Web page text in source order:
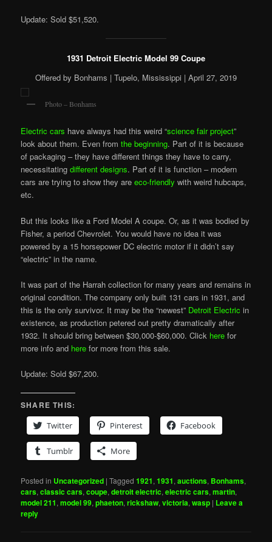
Update: Sold $51,520.
1931 Detroit Electric Model 99 Coupe
Offered by Bonhams | Tupelo, Mississippi | April 27, 2019
Photo – Bonhams
Electric cars have always had this weird “science fair project”
look about them. Even fromthe beginning. Part of it is because
of packaging – they have different things they have to carry,
necessitatingdifferent designs. Part of it isfunction – modern
cars are trying to show they areeco-friendly with weird hubcaps,
etc.
But this looks like a Ford Model A coupe. Or, as it was bodied by
Fisher, a period Chevrolet. You would have no idea it was
powered by a 15 horsepower DC electric motor if it didn’t say
“electric” in the name.
It was part of the Harrah collection for many years and remains in
original condition. The company only built 131 cars in 1931, and
this is the only survivor. It may be the “newest” Detroit Electric in
existence, as production petered out pretty dramatically after
1932. It should bring between $30,000-$60,000. Click here for
more info and here for more from this sale.
Update: Sold $67,200.
SHARE THIS:
Twitter
Pinterest Facebook
Tumblr More
Posted in Uncategorized |Tagged 1921,1931,auctions, Bonhams,
cars,classic cars,coupe,detroit electric,electric cars,martin,
model 211,model 99,phaeton,rickshaw,victoria,wasp | Leave a
reply